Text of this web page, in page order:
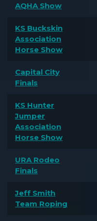
AQHA Show
KS Buckskin
Association
Horse Show
Capital City
Finals
KS Hunter
Jumper
Association
Horse Show
URA Rodeo
Finals
Jeff Smith
Team Roping